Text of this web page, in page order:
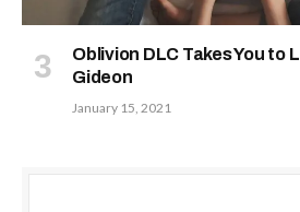
Oblivion DLC Takes You to
Gideon
January 15, 2021